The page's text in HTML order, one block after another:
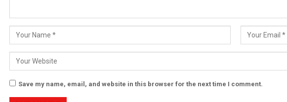
Save my name, email, and website in this browser for the next time I comment.